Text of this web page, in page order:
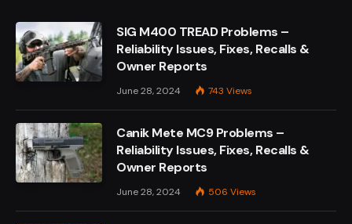
SIG M400 TREAD Problems –
Reliability Issues, Fixes, Recalls &
Owner Reports
June 28, 2024 743 Views
Canik Mete MC9 Problems –
Reliability Issues, Fixes, Recalls &
Owner Reports
June 28, 2024 506 Views